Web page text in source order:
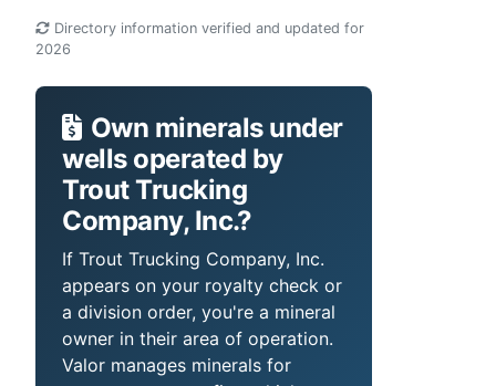
Directory information verified and updated for
2026
Own minerals under
wells operated by
Trout Trucking
Company, Inc.?
If Trout Trucking Company, Inc.
appears on your royalty check or
a division order, you're a mineral
owner in their area of operation.
Valor manages minerals for